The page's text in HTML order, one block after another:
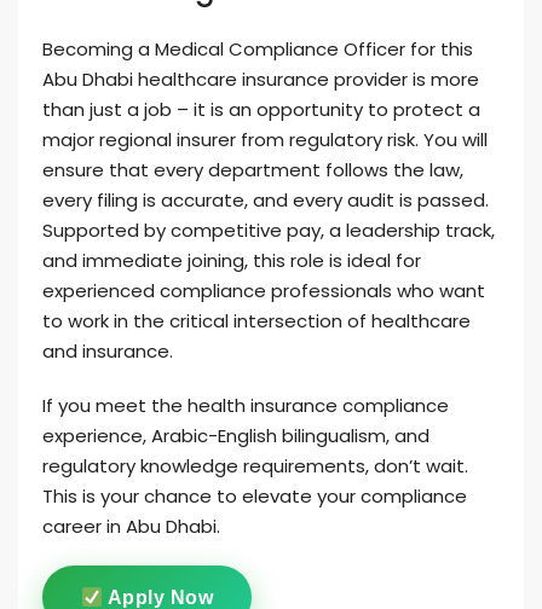
Becoming a Medical Compliance Officer for this
Abu Dhabi healthcare insurance provider is more
than just a job – it is an opportunity to protect a
major regional insurer from regulatory risk. You will
ensure that every department follows the law,
every filing is accurate, and every audit is passed.
Supported by competitive pay, a leadership track,
and immediate joining, this role is ideal for
experienced compliance professionals who want
to work in the critical intersection of healthcare
and insurance.
If you meet the health insurance compliance
experience, Arabic-English bilingualism, and
regulatory knowledge requirements, don’t wait.
This is your chance to elevate your compliance
career in Abu Dhabi.
Apply Now